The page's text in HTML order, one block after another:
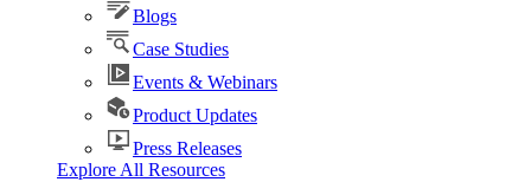
Blogs
Case Studies
Events & Webinars
Product Updates
Press Releases
Explore All Resources